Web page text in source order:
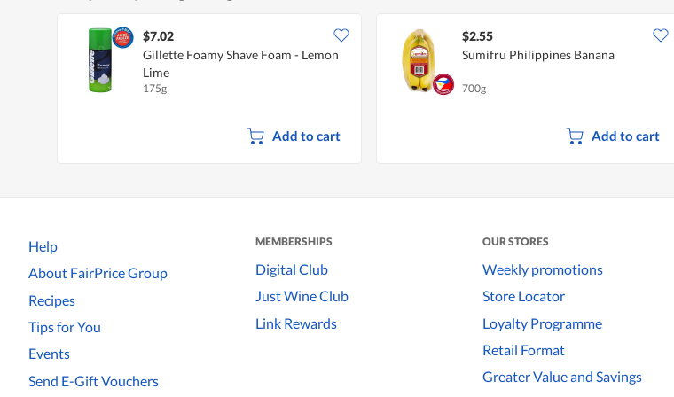
$7.02
Gillette Foamy Shave Foam - Lemon
Lime
175g
Add to cart
$2.55
Sumifru Philippines Banana
700g
Add to cart
Help
About FairPrice Group
Recipes
Tips for You
Events
Send E-Gift Vouchers
MEMBERSHIPS
Digital Club
Just Wine Club
Link Rewards
OUR STORES
Weekly promotions
Store Locator
Loyalty Programme
Retail Format
Greater Value and Savings